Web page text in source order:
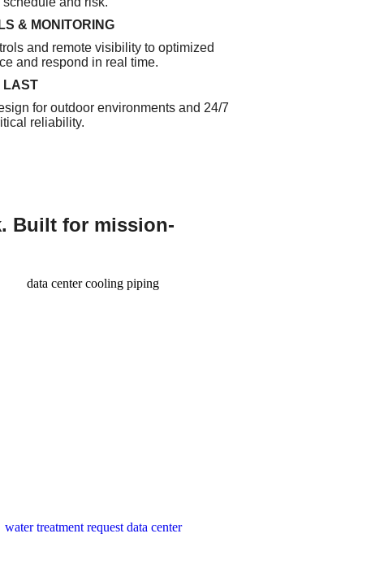
& MONITORING
and remote visibility to optimized
and respond in real time.
LAST
for outdoor environments and 24/7
reliability.
Built for mission-